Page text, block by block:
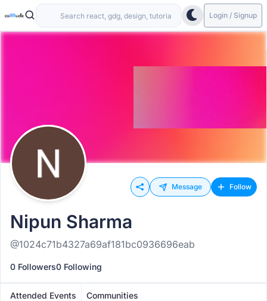
Login / Signup
Message Follow
Nipun Sharma
@1024c71b4327a69af181bc0936696eab
0 Followers0 Following
Attended Events Communities